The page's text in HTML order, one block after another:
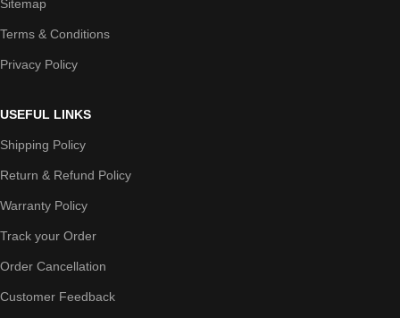
Sitemap
Terms & Conditions
Privacy Policy
USEFUL LINKS
Shipping Policy
Return & Refund Policy
Warranty Policy
Track your Order
Order Cancellation
Customer Feedback